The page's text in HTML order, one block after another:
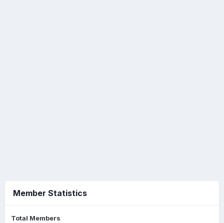
Member Statistics
Total Members